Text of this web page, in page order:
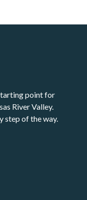
point for
River Valley.
step of the way.